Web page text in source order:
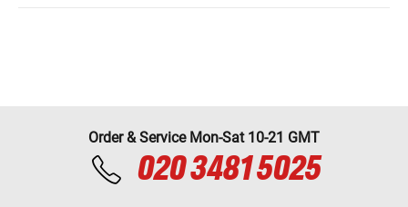
Order & Service Mon-Sat 10-21 GMT
020 3481 5025